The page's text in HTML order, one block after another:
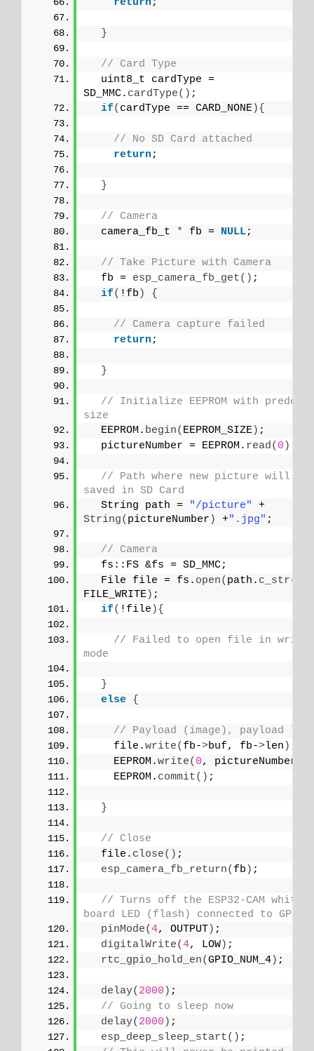
return;
}
// Card Type
  uint8_t cardType =
SD_MMC. cardType() ;
if( cardType == CARD_NONE){
// No SD Card attached
return;
}
// Camera
  camera_fb_t
* fb = NULL;
// Take Picture with Camera
  fb =
esp_camera_fb_get() ;
if( !fb ) {
// Camera capture failed
return;
}
// Initialize EEPROM with
size
  EEPROM.
begin( EEPROM_SIZE) ;
  pictureNumber = EEPROM.
read( 0 )
// Path where new picture will be
saved in SD Card
  String path =
"/picture"
String( pictureNumber ) +".jpg" ;
// Camera
  fs::FS &fs = SD_MMC;
  File file = fs.
open( path. c_str()
FILE_WRITE) ;
if( !file ){
// Failed to open file in
mode
}
else {
// Payload (image), payload
    file.
write( fb->buf, fb->len )
    EEPROM.
write( 0, pictureNumber
    EEPROM.
commit() ;
}
// Close
  file.
close() ;
esp_camera_fb_return( fb ) ;
// Turns off the ESP32-CAM white
board LED (flash) connected to GPIO
pinMode(4, OUTPUT) ;
digitalWrite(4, LOW) ;
rtc_gpio_hold_en(GPIO_NUM_4) ;
delay( 2000 ) ;
// Going to sleep now
delay( 2000 ) ;
esp_deep_sleep_start() ;